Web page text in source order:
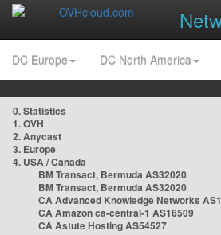
DC Europe DC North America
0. Statistics
1. OVH
2. Anycast
3. Europe
4. USA / Canada
BM Transact, Bermuda AS32020
BM Transact, Bermuda AS32020
CA Advanced Knowledge Networks
CA Amazon ca-central-1 AS16509
CA Astute Hosting AS54527